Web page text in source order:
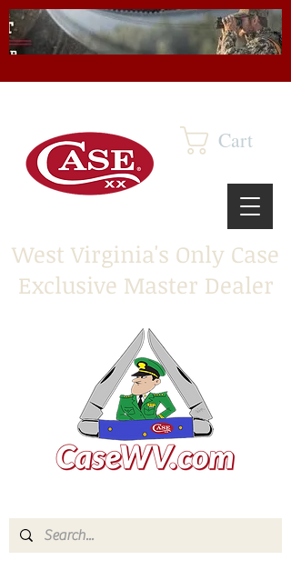
Cart
West Virginia's Only Case
Exclusive Master Dealer